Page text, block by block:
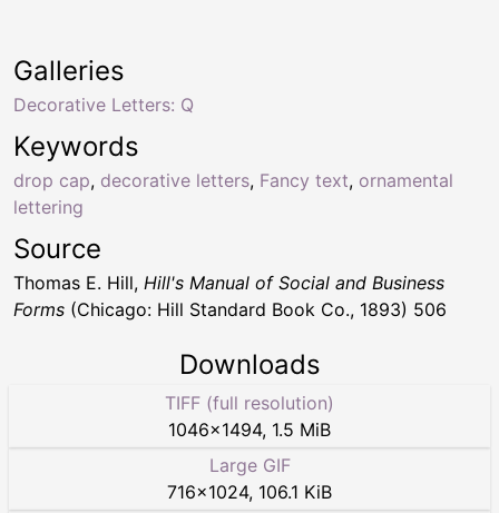
Keywords
drop cap, decorative letters, Fancy text, ornamental
lettering
Galleries
Decorative Letters: Q
Source
Thomas E. Hill, Hill's Manual of Social and Business
Forms (Chicago: Hill Standard Book Co., 1893) 506
Downloads
TIFF (full resolution)
1046×1494, 1.5 MiB
Large GIF
716×1024, 106.1 KiB